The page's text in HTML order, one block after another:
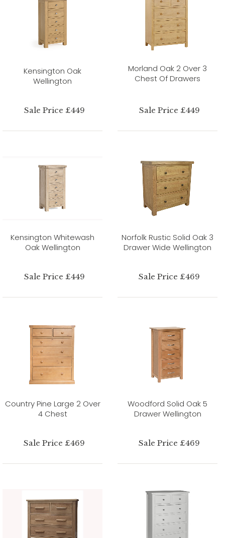
Kensington Oak
Wellington
Sale Price £449
Morland Oak 2 Over 3
Chest Of Drawers
Sale Price £449
Kensington Whitewash
Oak Wellington
Sale Price £449
Norfolk Rustic Solid Oak 3
Drawer Wide Wellington
Sale Price £469
Country Pine Large 2 Over
4 Chest
Sale Price £469
Woodford Solid Oak 5
Drawer Wellington
Sale Price £469